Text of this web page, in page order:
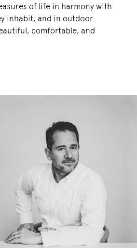
of life in harmony with
inhabit, and in outdoor
comfortable, and